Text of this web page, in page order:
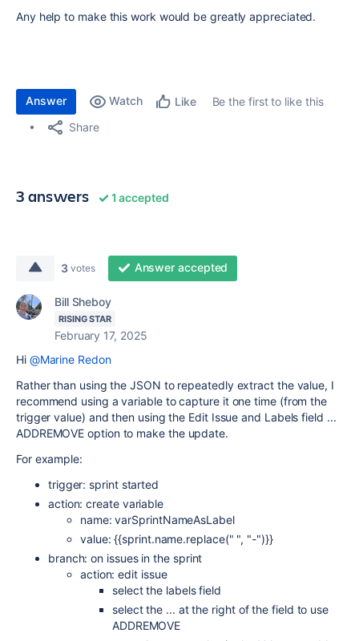
Any help to make this work would be greatly appreciated.
Answer Watch Like
Be the first to like this
Share
3 answers 1 accepted
3 votes Answer accepted
Bill Sheboy
RISING STAR
February 17, 2025
Hi @Marine Redon
Rather than using the JSON to repeatedly extract the value, I
recommend using a variable to capture it one time (from the
trigger value) and then using the Edit Issue and Labels field ...
ADDREMOVE option to make the update.
For example:
trigger: sprint started
action: create variable
name: varSprintNameAsLabel
value: {{sprint.name.replace(" ", "-")}}
branch: on issues in the sprint
action: edit issue
select the labels field
select the ... at the right of the field to use
ADDREMOVE